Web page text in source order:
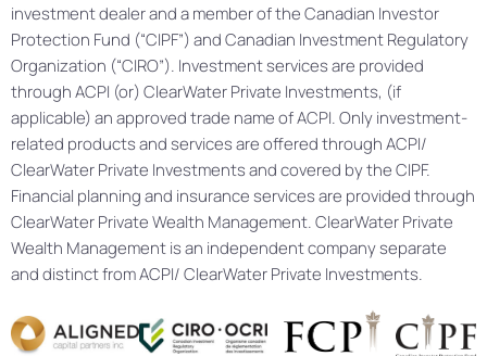
investment dealer and a member of the Canadian Investor
Protection Fund (“CIPF”) and Canadian Investment Regulatory
Organization (“CIRO”). Investment services are provided
through ACPI (or) ClearWater Private Investments, (if
applicable) an approved trade name of ACPI. Only investment-
related products and services are offered through ACPI/
ClearWater Private Investments and covered by the CIPF.
Financial planning and insurance services are provided through
ClearWater Private Wealth Management. ClearWater Private
Wealth Management is an independent company separate
and distinct from ACPI/ ClearWater Private Investments.